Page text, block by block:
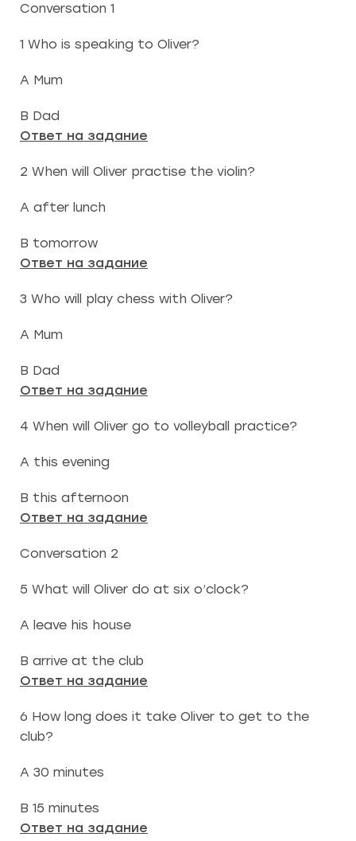
Conversation 1
1 Who is speaking to Oliver?
A Mum
B Dad
Ответ на задание
2 When will Oliver practise the violin?
A after lunch
B tomorrow
Ответ на задание
3 Who will play chess with Oliver?
A Mum
B Dad
Ответ на задание
4 When will Oliver go to volleyball practice?
A this evening
B this afternoon
Ответ на задание
Conversation 2
5 What will Oliver do at six o’clock?
A leave his house
B arrive at the club
Ответ на задание
6 How long does it take Oliver to get to the
club?
A 30 minutes
B 15 minutes
Ответ на задание